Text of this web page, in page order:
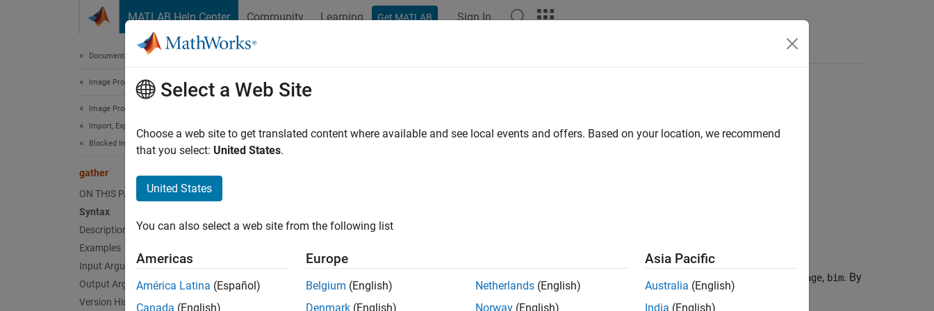
MATLAB Help Center Community Learning Get MATLAB Sign In
Documentation Home
Image Processing and Computer Vision
Image Processing Toolbox
Import, Export, and Conversion
Blocked Images
gather
ON THIS PAGE
Syntax
Description
Examples
Input Arguments
Output Arguments
Version History
gather
Collect blocks into current workspace
data = gather(bim,'Level',L)
Description
bim returns an image in the workspace formed by assembling all the blocks of the blockedImage, bim. By
default, gather collects blocks from the coarsest level (level with the least amount of data).
Select a Web Site
Choose a web site to get translated content where available and see local events and offers. Based on your location, we recommend
that you select: United States.
United States
You can also select a web site from the following list
Americas
América Latina (Español)
Canada (English)
Europe
Belgium (English)
Denmark (English)
Netherlands (English)
Norway (English)
Asia Pacific
Australia (English)
India (English)